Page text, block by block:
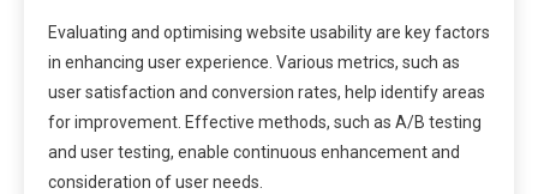
Evaluating and optimising website usability are key factors
in enhancing user experience. Various metrics, such as
user satisfaction and conversion rates, help identify areas
for improvement. Effective methods, such as A/B testing
and user testing, enable continuous enhancement and
consideration of user needs.